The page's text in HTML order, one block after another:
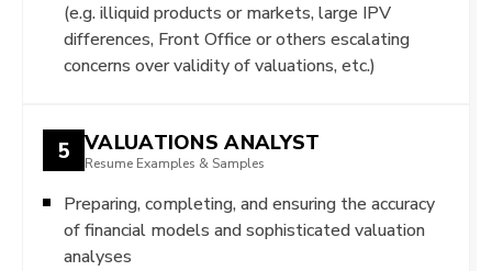
(e.g. illiquid products or markets, large IPV
differences, Front Office or others escalating
concerns over validity of valuations, etc.)
5 VALUATIONS ANALYST
Resume Examples & Samples
Preparing, completing, and ensuring the accuracy
of financial models and sophisticated valuation
analyses